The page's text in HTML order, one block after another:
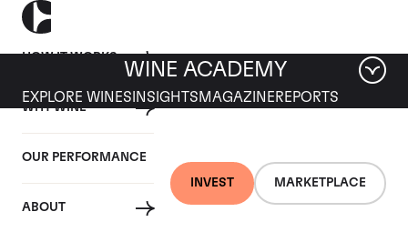
HOW IT WORKS
WHY WINE
OUR PERFORMANCE
ABOUT
INVEST MARKETPLACE
WINE ACADEMY
EXPLORE WINES INSIGHTS MAGAZINEREPORTS